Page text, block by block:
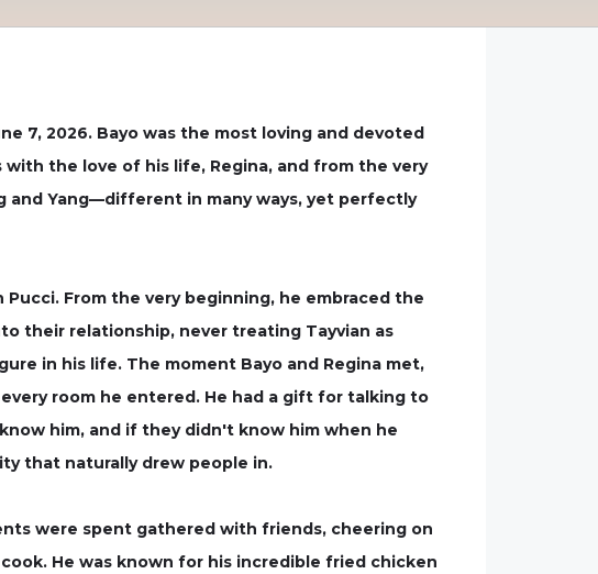
7, 2026. Bayo was the most loving and devoted
the love of his life, Regina, and from the very
and Yang—different in many ways, yet perfectly
From the very beginning, he embraced the
their relationship, never treating Tayvian as
in his life. The moment Bayo and Regina met,
room he entered. He had a gift for talking to
him, and if they didn't know him when he
that naturally drew people in.
were spent gathered with friends, cheering on
He was known for his incredible fried chicken